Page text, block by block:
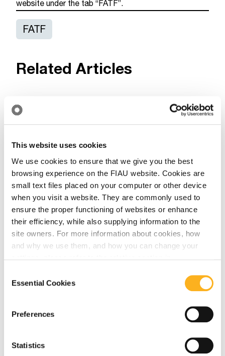
This website uses cookies
We use cookies to ensure that we give you the best
browsing experience on the FIAU website. Cookies are
small text files placed on your computer or other device
when you visit a website. They are commonly used to
ensure the proper functioning of websites or enhance
their efficiency, while also supplying information to the
site owners. For more information about cookies, how
and why we use them, and how you can change your
Selection
Essential Cookies
Preferences
Statistics
website under the tab “FATF”.
FATF
Related Articles
FATF
Latest Updates from the Financial Action
Task Force (FATF)
Read More
FATF
July 22, 2026
Partnerships and Data Protection